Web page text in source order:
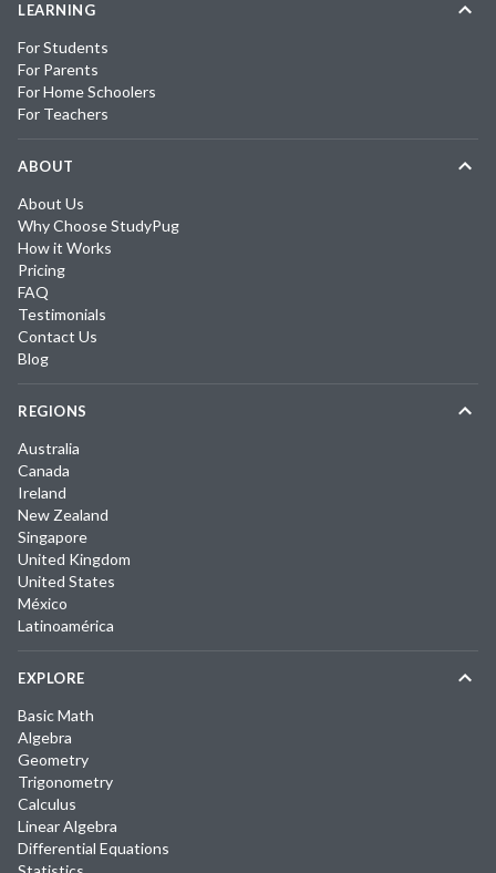
LEARNING
For Students
For Parents
For Home Schoolers
For Teachers
ABOUT
About Us
Why Choose StudyPug
How it Works
Pricing
FAQ
Testimonials
Contact Us
Blog
REGIONS
Australia
Canada
Ireland
New Zealand
Singapore
United Kingdom
United States
México
Latinoamérica
EXPLORE
Basic Math
Algebra
Geometry
Trigonometry
Calculus
Linear Algebra
Differential Equations